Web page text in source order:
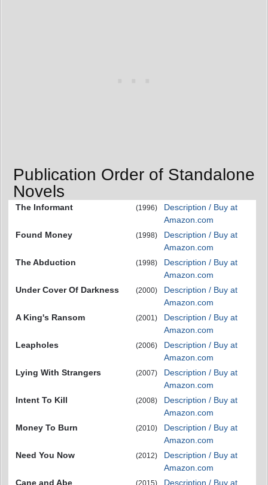
Publication Order of Standalone
Novels
The Informant (1996)
Description / Buy at
Amazon.com
Found Money
(1998)
Description / Buy at
Amazon.com
The Abduction
(1998)
Description / Buy at
Amazon.com
Under Cover Of Darkness
(2000)
Description / Buy at
Amazon.com
A King's Ransom
(2001)
Description / Buy at
Amazon.com
Leapholes
(2006)
Description / Buy at
Amazon.com
Lying With Strangers
(2007)
Description / Buy at
Amazon.com
Intent To Kill
(2008)
Description / Buy at
Amazon.com
Money To Burn
(2010)
Description / Buy at
Amazon.com
Need You Now
(2012)
Description / Buy at
Amazon.com
Cane and Abe
(2015) Description / Buy at